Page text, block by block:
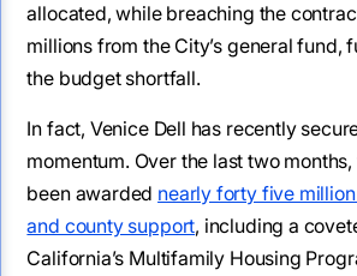
allocated, while breaching the
millions from the City’s general fund,
the budget shortfall.
In fact, Venice Dell has recently
momentum. Over the last two
been awarded nearly forty five
and county support, including a
California’s Multifamily Housing